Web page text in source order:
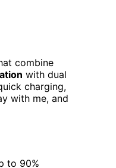
combine
with dual
charging,
with me, and
to 90%